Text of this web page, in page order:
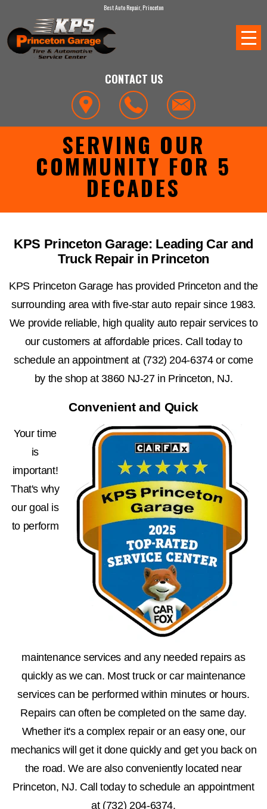
Best Auto Repair, Princeton
CONTACT US
SERVING OUR
COMMUNITY FOR 5
DECADES
KPS Princeton Garage: Leading Car and
Truck Repair in Princeton
KPS Princeton Garage has provided Princeton and the
surrounding area with five-star auto repair since 1983.
We provide reliable, high quality auto repair services to
our customers at affordable prices. Call today to
schedule an appointment at (732) 204-6374or come
by the shop at 3860 NJ-27 in Princeton, NJ.
Convenient and Quick
Your time
is
important!
That's why
our goal is
to perform
maintenance services and any needed repairs as
quickly as we can. Most truck or car maintenance
services can be performed within minutes or hours.
Repairs can often be completed on the same day.
Whether it's a complex repair or an easy one, our
mechanics will get it done quickly and get you back on
the road. We are also conveniently located near
Princeton, NJ. Call today to schedule an appointment
at (732) 204-6374.